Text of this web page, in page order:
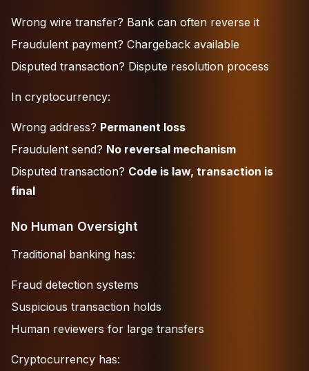
Wrong wire transfer? Bank can often reverse it
Fraudulent payment? Chargeback available
Disputed transaction? Dispute resolution process
In cryptocurrency:
Wrong address? Permanent loss
Fraudulent send? No reversal mechanism
Disputed transaction? Code is law, transaction is
final
No Human Oversight
Traditional banking has:
Fraud detection systems
Suspicious transaction holds
Human reviewers for large transfers
Cryptocurrency has: